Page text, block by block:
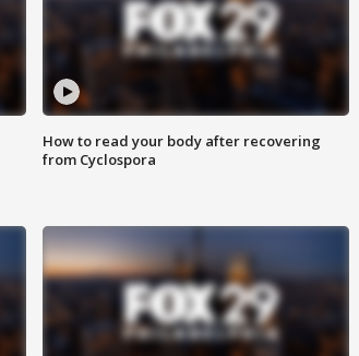
How to read your body after recovering
from Cyclospora